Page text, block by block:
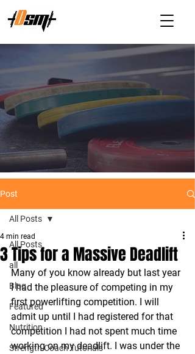
Post
All Posts
all
Blog
Featured
Nutrition
Strength Coach Tutorials
All Posts
3 Tips for a Massive Deadlift
4 min read
Many of you know already but last year
I had the pleasure of competing in my
first powerlifting competition. I will
admit up until I had registered for that
competition I had not spent much time
working on my deadlift. I was under the